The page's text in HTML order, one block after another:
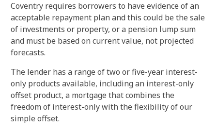
Coventry requires borrowers to have evidence of an
acceptable repayment plan and this could be the sale
of investments or property, or a pension lump sum
and must be based on current value, not projected
forecasts.
The lender has a range of two or five-year interest-
only products available, including an interest-only
offset product, a mortgage that combines the
freedom of interest-onlywith the flexibility of our
simple offset.